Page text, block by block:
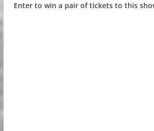
Enter to win a pair of tickets to this